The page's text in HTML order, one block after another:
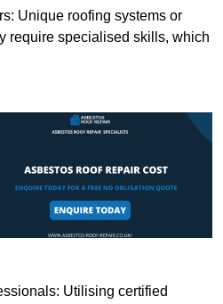
Unique roofing systems or
require specialised skills, which
Utilising certified